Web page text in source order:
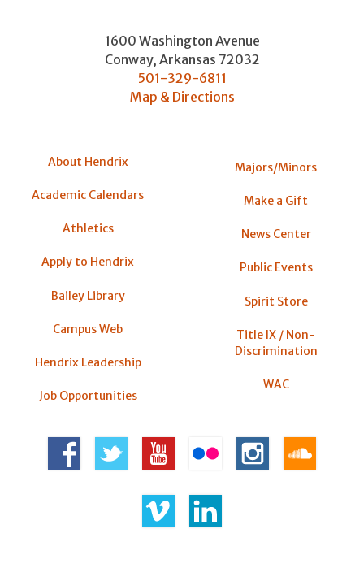
1600 Washington Avenue
Conway, Arkansas 72032
501-329-6811
Map & Directions
About Hendrix
Academic Calendars
Athletics
Apply to Hendrix
Bailey Library
Campus Web
Hendrix Leadership
Job Opportunities
Majors/Minors
Make a Gift
News Center
Public Events
Spirit Store
Title IX / Non-
Discrimination
WAC